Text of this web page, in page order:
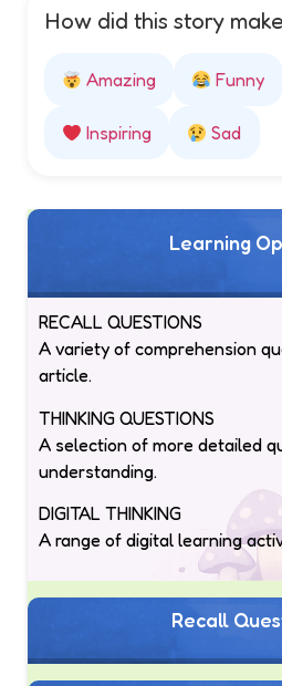
How did this story
Amazing Funny
Inspiring Sad
Learning
RECALL QUESTIONS
A variety of comprehension
article.
THINKING QUESTIONS
A selection of more detailed
understanding.
DIGITAL THINKING
A range of digital learning
Recall